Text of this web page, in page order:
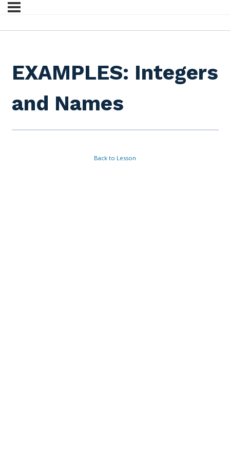
EXAMPLES: Integers
and Names
Back to Lesson